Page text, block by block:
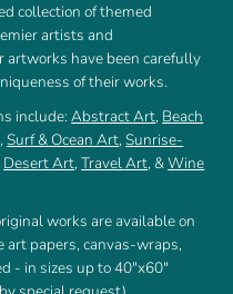
collection of themed
artists and
have been carefully
of their works.
include:Abstract Art, Beach
,Surf & Ocean Art,Sunrise-
Desert Art,Travel Art, &Wine
works are available on
papers, canvas-wraps,
- in sizes up to 40"x60"